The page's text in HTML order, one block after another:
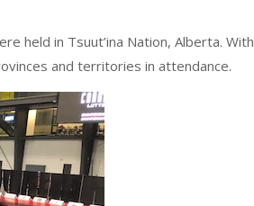
held in Tsuut’ina Nation, Alberta. With
and territories in attendance.